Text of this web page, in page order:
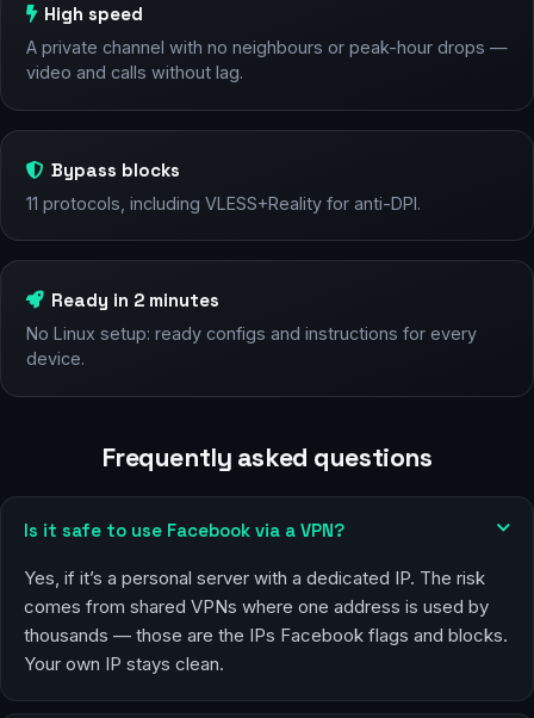
High speed
A private channel with no neighbours or peak-hour drops —
video and calls without lag.
Bypass blocks
11 protocols, including VLESS+Reality for anti-DPI.
Ready in 2 minutes
No Linux setup: ready configs and instructions for every
device.
Frequently asked questions
Is it safe to use Facebook via a VPN?
Yes, if it’s a personal server with a dedicated IP. The risk
comes from shared VPNs where one address is used by
thousands — those are the IPs Facebook flags and blocks.
Your own IP stays clean.